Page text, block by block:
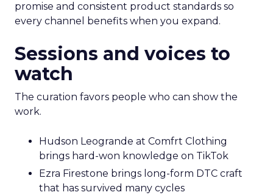
promise and consistent product standards so
every channel benefits when you expand.
Sessions and voices to
watch
The curation favors people who can show the
work.
Hudson Leogrande at Comfrt Clothing
brings hard-won knowledge on TikTok
Ezra Firestone brings long-form DTC craft
that has survived many cycles